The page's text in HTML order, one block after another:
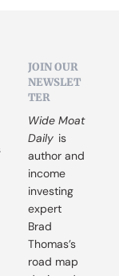
JOIN OUR
NEWSLET
TER
Wide Moat
Daily is
author and
income
investing
expert
Brad
Thomas’s
road map